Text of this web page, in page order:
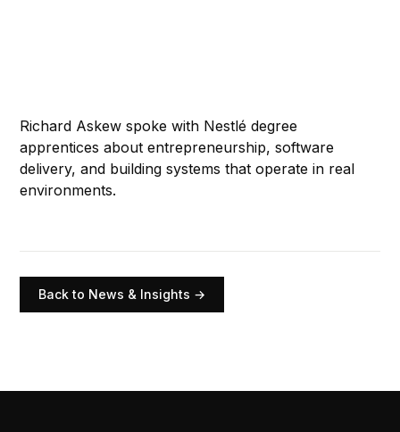
Richard Askew spoke with Nestlé degree
apprentices about entrepreneurship, software
delivery, and building systems that operate in real
environments.
Back to News & Insights →